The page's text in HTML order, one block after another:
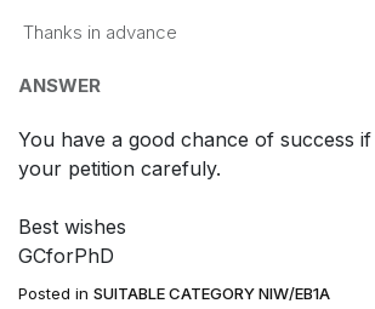
Thanks ​in advance​
ANSWER
You have a good chance of success
your petition carefuly.
Best wishes
GCforPhD
Posted in SUITABLE CATEGORY NIW/EB1A